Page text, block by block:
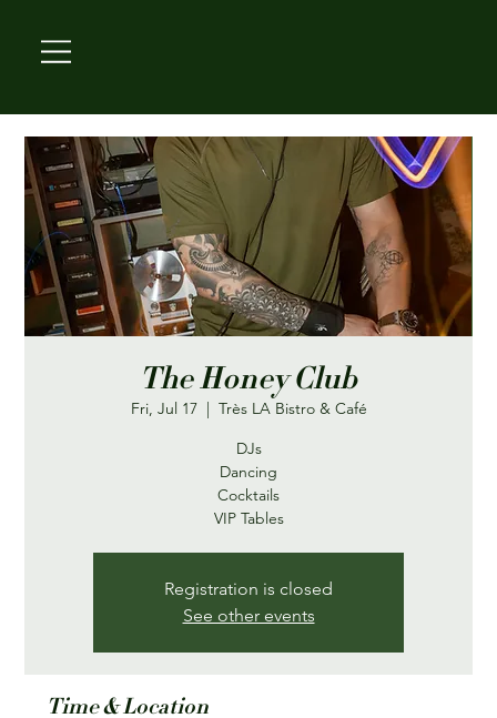
The Honey Club
Fri, Jul 17
  |
Très LA Bistro & Café
DJs
Dancing
Cocktails
VIP Tables
Registration is closed
See other events
Time & Location